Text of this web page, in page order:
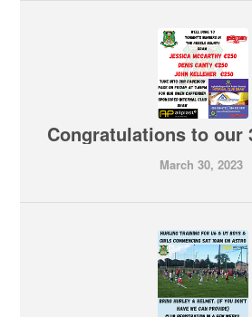
March 30, 2023